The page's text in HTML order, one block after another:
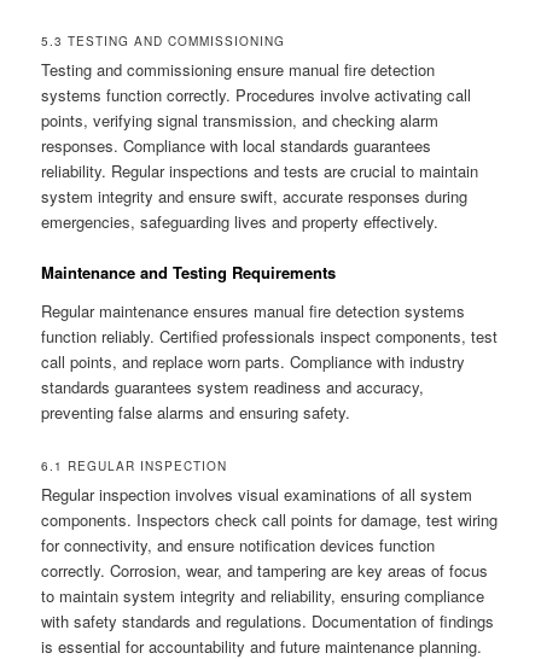
5.3 TESTING AND COMMISSIONING
Testing and commissioning ensure manual fire detection
systems function correctly. Procedures involve activating call
points, verifying signal transmission, and checking alarm
responses. Compliance with local standards guarantees
reliability. Regular inspections and tests are crucial to maintain
system integrity and ensure swift, accurate responses during
emergencies, safeguarding lives and property effectively.
Maintenance and Testing Requirements
Regular maintenance ensures manual fire detection systems
function reliably. Certified professionals inspect components, test
call points, and replace worn parts. Compliance with industry
standards guarantees system readiness and accuracy,
preventing false alarms and ensuring safety.
6.1 REGULAR INSPECTION
Regular inspection involves visual examinations of all system
components. Inspectors check call points for damage, test wiring
for connectivity, and ensure notification devices function
correctly. Corrosion, wear, and tampering are key areas of focus
to maintain system integrity and reliability, ensuring compliance
with safety standards and regulations. Documentation of findings
is essential for accountability and future maintenance planning.